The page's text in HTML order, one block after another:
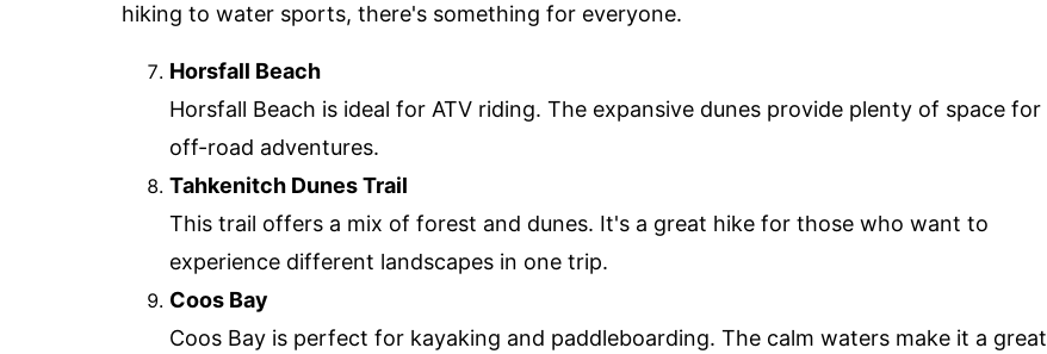
hiking to water sports, there's something for everyone.
Horsfall Beach
Horsfall Beach is ideal for ATV riding. The expansive dunes provide plenty of space for
off-road adventures.
Tahkenitch Dunes Trail
This trail offers a mix of forest and dunes. It's a great hike for those who want to
experience different landscapes in one trip.
Coos Bay
Coos Bay is perfect for kayaking and paddleboarding. The calm waters make it a great